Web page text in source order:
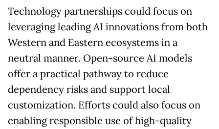
Technology partnerships could focus on
leveraging leading AI innovations from both
Western and Eastern ecosystems in a
neutral manner. Open-source AI models
offer a practical pathway to reduce
dependency risks and support local
customization. Efforts could also focus on
enabling responsible use of high-quality